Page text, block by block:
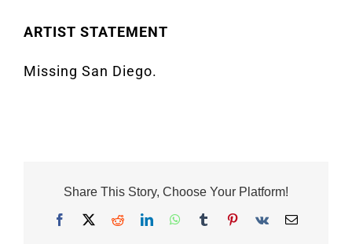
ARTIST STATEMENT
Missing San Diego.
Share This Story, Choose Your Platform!
Facebook Reddit LinkedInWhatsApp
TumblrPinterest
Vk